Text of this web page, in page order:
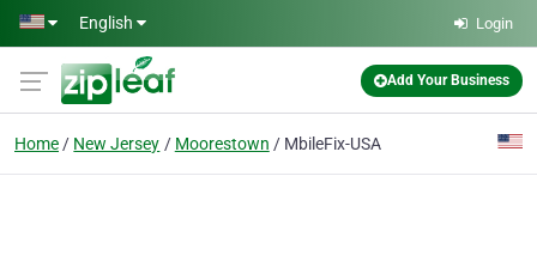
Skip to main content
English Login
Add Your Business
Home New Jersey Moorestown MbileFix-USA